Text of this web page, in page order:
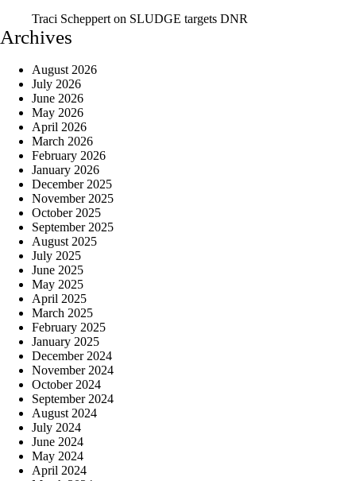
Traci Scheppert on SLUDGE targets DNR
Archives
August 2026
July 2026
June 2026
May 2026
April 2026
March 2026
February 2026
January 2026
December 2025
November 2025
October 2025
September 2025
August 2025
July 2025
June 2025
May 2025
April 2025
March 2025
February 2025
January 2025
December 2024
November 2024
October 2024
September 2024
August 2024
July 2024
June 2024
May 2024
April 2024